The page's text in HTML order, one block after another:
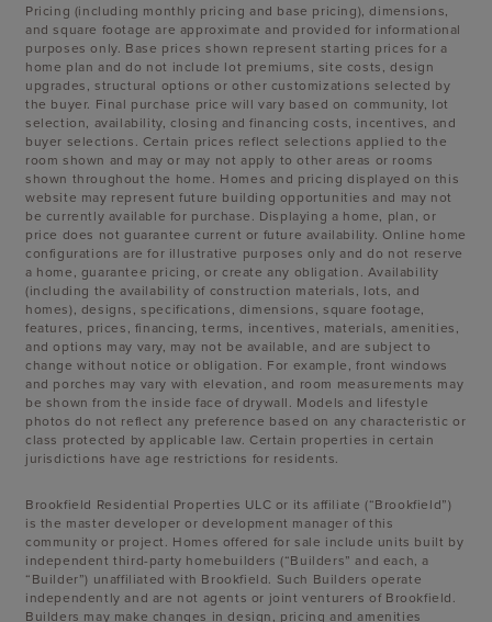
Pricing (including monthly pricing and base pricing), dimensions,
and square footage are approximate and provided for informational
purposes only. Base prices shown represent starting prices for a
home plan and do not include lot premiums, site costs, design
upgrades, structural options or other customizations selected by
the buyer. Final purchase price will vary based on community, lot
selection, availability, closing and financing costs, incentives, and
buyer selections. Certain prices reflect selections applied to the
room shown and may or may not apply to other areas or rooms
shown throughout the home. Homes and pricing displayed on this
website may represent future building opportunities and may not
be currently available for purchase. Displaying a home, plan, or
price does not guarantee current or future availability. Online home
configurations are for illustrative purposes only and do not reserve
a home, guarantee pricing, or create any obligation. Availability
(including the availability of construction materials, lots, and
homes), designs, specifications, dimensions, square footage,
features, prices, financing, terms, incentives, materials, amenities,
and options may vary, may not be available, and are subject to
change without notice or obligation. For example, front windows
and porches may vary with elevation, and room measurements may
be shown from the inside face of drywall. Models and lifestyle
photos do not reflect any preference based on any characteristic or
class protected by applicable law. Certain properties in certain
jurisdictions have age restrictions for residents.
Brookfield Residential Properties ULC or its affiliate (“Brookfield”)
is the master developer or development manager of this
community or project. Homes offered for sale include units built by
independent third-party homebuilders (“Builders” and each, a
“Builder”) unaffiliated with Brookfield. Such Builders operate
independently and are not agents or joint venturers of Brookfield.
Builders may make changes in design, pricing and amenities